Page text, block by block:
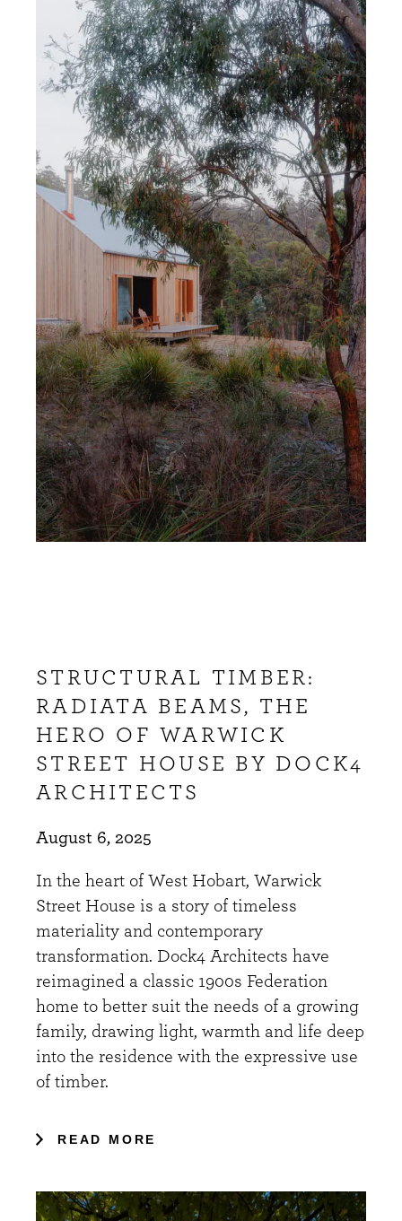
STRUCTURAL TIMBER:
RADIATA BEAMS, THE
HERO OF WARWICK
STREET HOUSE BY DOCK4
ARCHITECTS
August 6, 2025
In the heart of West Hobart, Warwick
Street House is a story of timeless
materiality and contemporary
transformation. Dock4 Architects have
reimagined a classic 1900s Federation
home to better suit the needs of a growing
family, drawing light, warmth and life deep
into the residence with the expressive use
of timber.
READ MORE